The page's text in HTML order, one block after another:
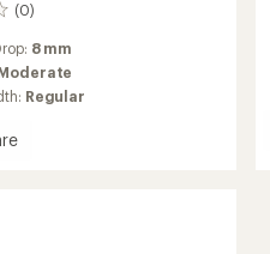
(0)
8 mm
Regular